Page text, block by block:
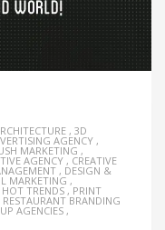
, 3D
AGENCY ,
MARKETING ,
AGENCY , CREATIVE
, DESIGN &
MARKETING ,
HOT TRENDS ,PRINT
RESTAURANT BRANDING
AGENCIES ,